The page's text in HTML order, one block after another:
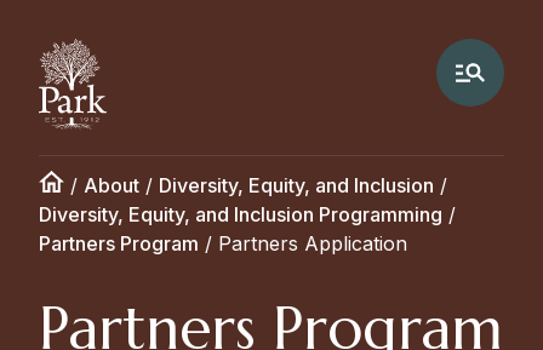
/ About / Diversity, Equity, and Inclusion /
Diversity, Equity, and Inclusion Programming /
Partners Program / Partners Application
Partners Program